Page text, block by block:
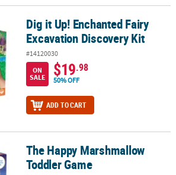
Excavation Discovery Kit
Dig it Up! Enchanted Fairy
Excavation Discovery Kit
#14120030
ON
SALE
$19.98
50% OFF
ADD TO CART
Toddler Game
The Happy Marshmallow
Toddler Game